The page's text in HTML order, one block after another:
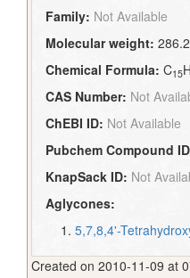
Family: Not Available
Molecular weight:
Chemical Formula: C15H
CAS Number: Not
ChEBI ID: Not Available
Pubchem Compound
KnapSack ID: Not
Aglycones:
5,7,8,4'-
Created on 2010-11-09 at